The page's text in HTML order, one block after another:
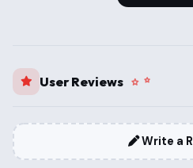
User Reviews
Write a